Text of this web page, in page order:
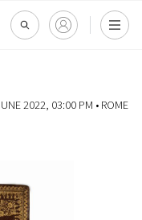
2022, 03:00 PM • ROME